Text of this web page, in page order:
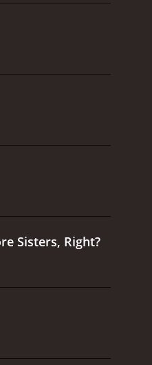
Sisters, Right?